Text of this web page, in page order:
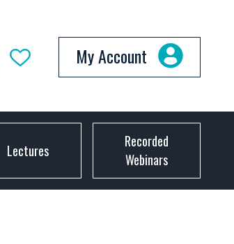
My Account
Lectures
Recorded
Webinars